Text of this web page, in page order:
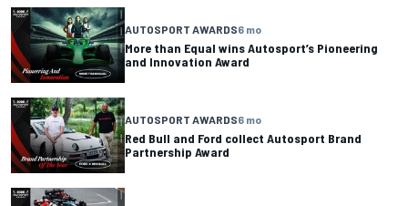
AUTOSPORT AWARDS6 mo
More than Equal wins Autosport’s Pioneering
and Innovation Award
AUTOSPORT AWARDS6 mo
Red Bull and Ford collect Autosport Brand
Partnership Award